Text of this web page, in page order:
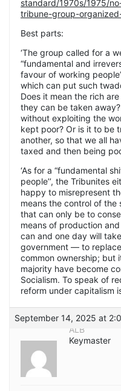
standard/1970s/1975/
tribune-group-
Best parts:
‘The group called for a
“fundamental and
favour of working
which can put such
Does it mean the rich
they can be taken
without exploiting the
kept poor? Or is it to be
another, so that we all
taxed and then being
‘As for a “fundamental
people’’, the Tribunites
happy to misrepresent
means the control of the
that can only be to
means of production
can and one day will
government — to
common ownership; but
majority have become
Socialism. To speak of
reform under capitalism
September 14, 2025 at
ALB
Keymaster